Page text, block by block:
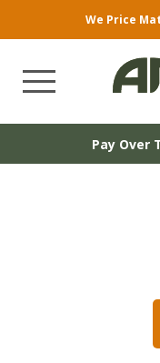
We Price
Pay Over